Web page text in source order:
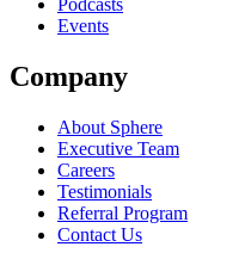
Podcasts
Events
Company
About Sphere
Executive Team
Careers
Testimonials
Referral Program
Contact Us